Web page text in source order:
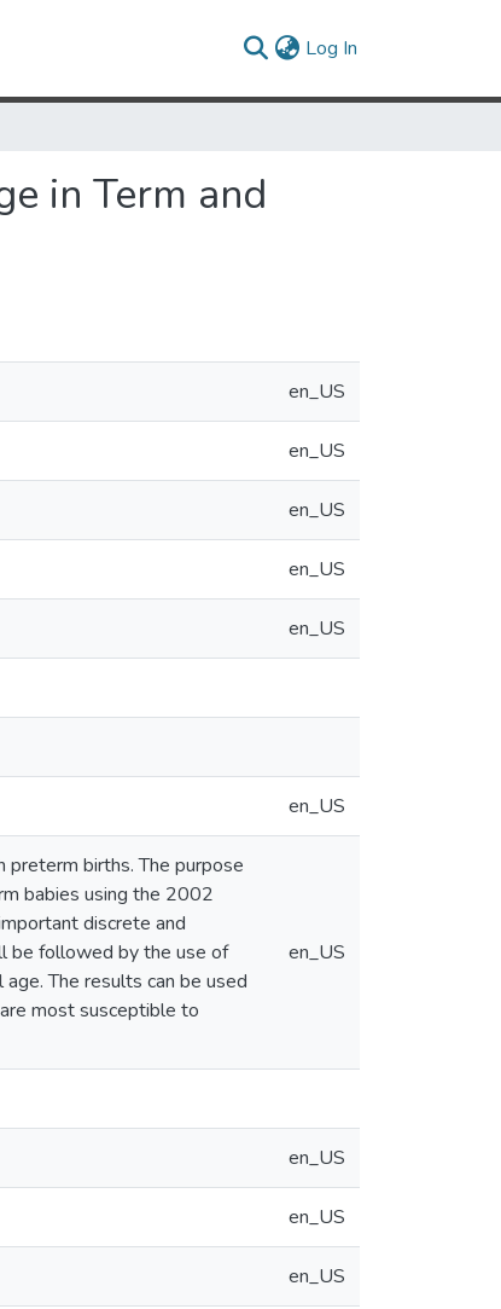
Log In
in Term and
en_US
en_US
en_US
en_US
en_US
en_US
births. The purpose
babies using the 2002
discrete and
be followed by the use of
The results can be used
most susceptible to
en_US
en_US
en_US
en_US